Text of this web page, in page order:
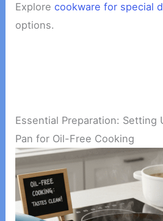
Explorecookware for special
options.
Essential Preparation: Setting
Pan for Oil-Free Cooking